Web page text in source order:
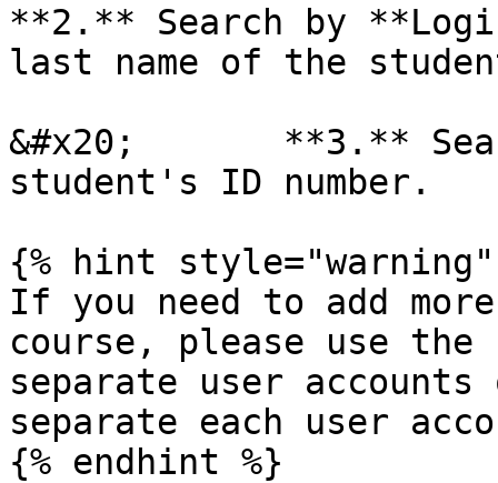
**2.** Search by
last name of the
&#x20;       **3.**
student's ID number.
{% hint style="warning"
If you need to add
course, please use the
separate user
separate each user
{% endhint %}